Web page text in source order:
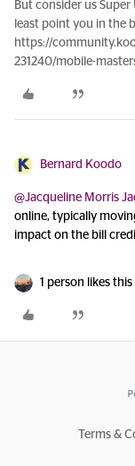
But consider us
least point you in the
https://
231240/mobile-
Bernard Koodo
@Jacqueline Morris
online, typically
impact on the bill
1 person likes this
Terms &